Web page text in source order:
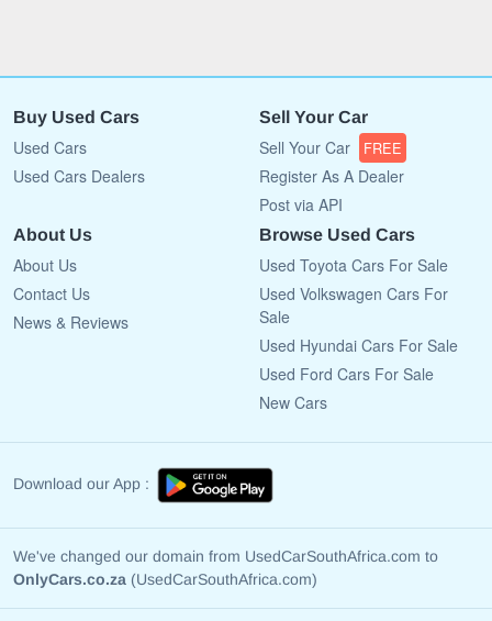
Buy Used Cars
Used Cars
Used Cars Dealers
Sell Your Car
Sell Your Car FREE
Register As A Dealer
Post via API
About Us
About Us
Contact Us
News & Reviews
Browse Used Cars
Used Toyota Cars For Sale
Used Volkswagen Cars For
Sale
Used Hyundai Cars For Sale
Used Ford Cars For Sale
New Cars
Download our App :
We've changed our domain from UsedCarSouthAfrica.com to
OnlyCars.co.za (UsedCarSouthAfrica.com)